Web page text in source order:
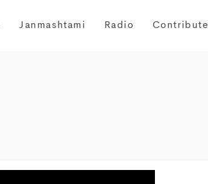
Janmashtami Radio Contribute